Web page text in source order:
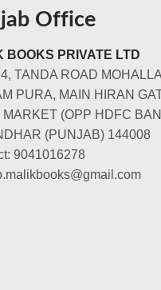
Office
BOOKS PRIVATE LTD
TANDA ROAD MOHALLA
PURA, MAIN HIRAN
MARKET (OPP HDFC
(PUNJAB) 144008
9041016278